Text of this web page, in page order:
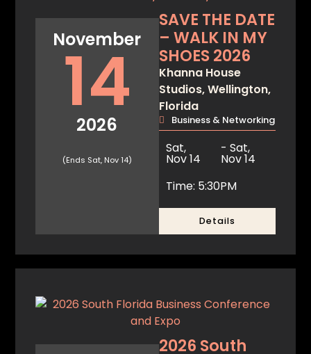
November
14
2026
(Ends Sat, Nov 14)
SAVE THE DATE
– WALK IN MY
SHOES 2026
Khanna House
Studios, Wellington,
Florida
Business & Networking
Sat,
Nov 14
- Sat,
Nov 14
Time: 5:30PM
Details
2026 South